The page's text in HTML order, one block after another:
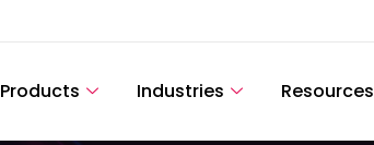
Products Industries Resources